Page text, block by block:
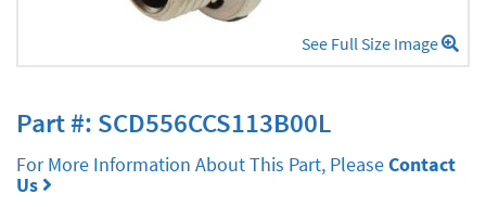
See Full Size Image
Part #: SCD556CCS113B00L
For More Information About This Part, PleaseContact
Us